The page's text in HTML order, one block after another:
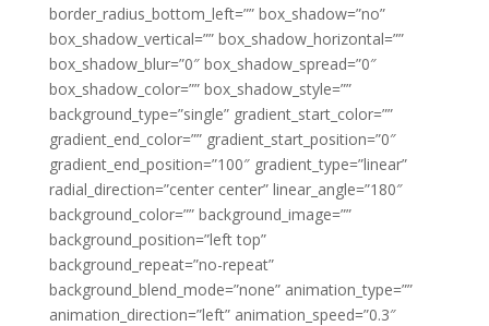
border_radius_bottom_left=”” box_shadow=”no”
box_shadow_vertical=”” box_shadow_horizontal=””
box_shadow_blur=”0″ box_shadow_spread=”0″
box_shadow_color=”” box_shadow_style=””
background_type=”single” gradient_start_color=””
gradient_end_color=”” gradient_start_position=”0″
gradient_end_position=”100″ gradient_type=”linear”
radial_direction=”center center” linear_angle=”180″
background_color=”” background_image=””
background_position=”left top”
background_repeat=”no-repeat”
background_blend_mode=”none” animation_type=””
animation_direction=”left” animation_speed=”0.3″